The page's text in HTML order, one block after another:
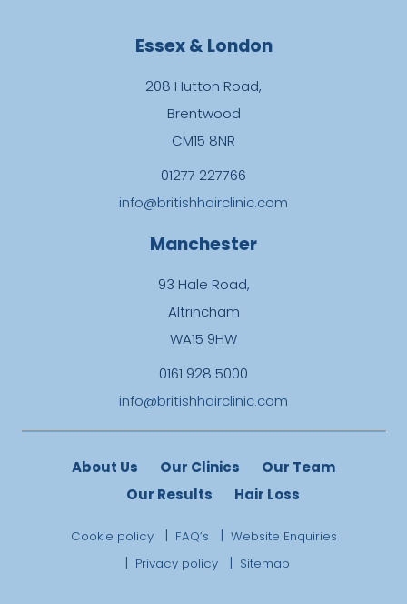
Essex & London
208 Hutton Road,
Brentwood
CM15 8NR
01277 227766
info@britishhairclinic.com
Manchester
93 Hale Road,
Altrincham
WA15 9HW
0161 928 5000
info@britishhairclinic.com
About Us Our Clinics
Our Team
Our Results
Hair Loss
Cookie policy FAQ’s
Website Enquiries
Privacy policy
Sitemap